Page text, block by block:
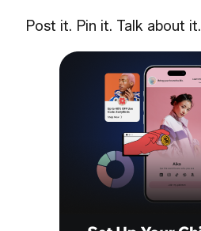
Post it. Pin it. Talk about it.